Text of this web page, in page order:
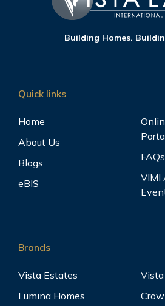
Building Homes.
Quick links
Home
About Us
Blogs
eBIS
FAQs
VIMI
Brands
Vista Estates
Lumina Homes
Vista